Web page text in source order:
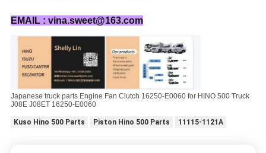
EMAIL : vina.sweet@163.com
Japanese truck parts Engine Fan Clutch 16250-E0060 for HINO 500 Truck
J08E J08ET 16250-E0060
Kuso Hino 500 Parts Piston Hino 500 Parts 11115-1121A